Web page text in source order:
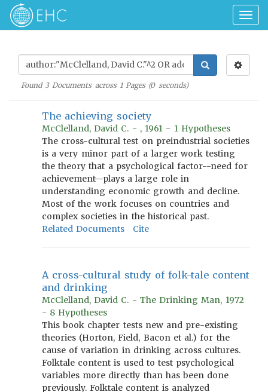
Found 3Documents across 1Pages (0seconds)
The achieving society
McClelland, David C. - , 1961 - 1 Hypotheses
The cross-cultural test on preindustrial societies
is a very minor part of a larger work testing
the theory that a psychological factor--need for
achievement--plays a large role in
understanding economic growth and decline.
Most of the work focuses on countries and
complex societies in the historical past.
Related Documents
Cite
A cross-cultural study of folk-tale content
and drinking
McClelland, David C. - The Drinking Man, 1972
- 8 Hypotheses
This book chapter tests new and pre-existing
theories (Horton, Field, Bacon et al.) for the
cause of variation in drinking across cultures.
Folktale content is used to test psychological
variables more directly than has been done
previously. Folktale content is analyzed